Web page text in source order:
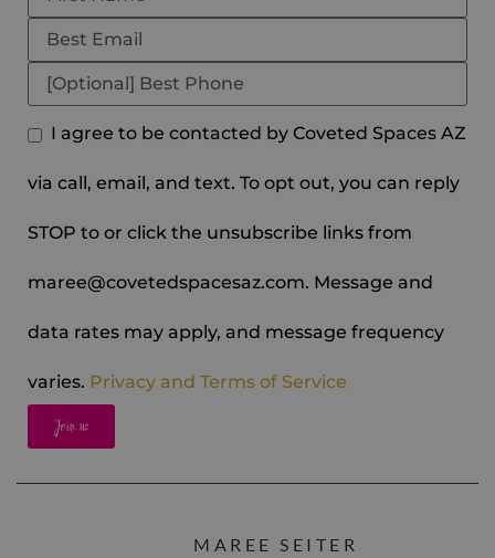
I agree to be contacted by Coveted Spaces AZ
via call, email, and text. To opt out, you can reply
STOP to or click the unsubscribe links from
maree@covetedspacesaz.com. Message and
data rates may apply, and message frequency
varies. Privacy and Terms of Service
Join us
MAREE SEITER